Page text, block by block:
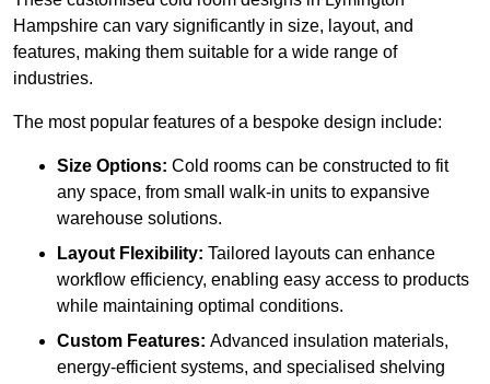
Hampshire can vary significantly in size, layout, and
features, making them suitable for a wide range of
industries.
The most popular features of a bespoke design include:
Size Options: Cold rooms can be constructed to fit
any space, from small walk-in units to expansive
warehouse solutions.
Layout Flexibility: Tailored layouts can enhance
workflow efficiency, enabling easy access to products
while maintaining optimal conditions.
Custom Features: Advanced insulation materials,
energy-efficient systems, and specialised shelving